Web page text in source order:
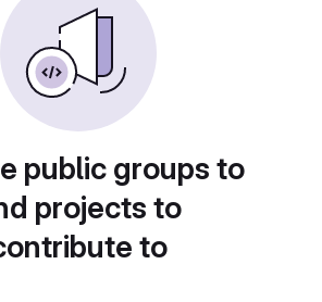
public groups to
projects to
to